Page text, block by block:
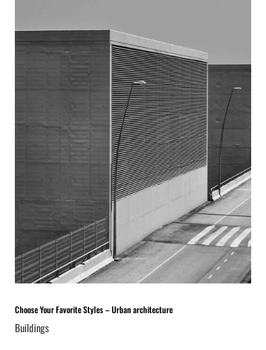
Choose Your Favorite Styles – Urban architecture
Buildings